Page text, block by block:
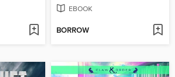
EBOOK
BORROW